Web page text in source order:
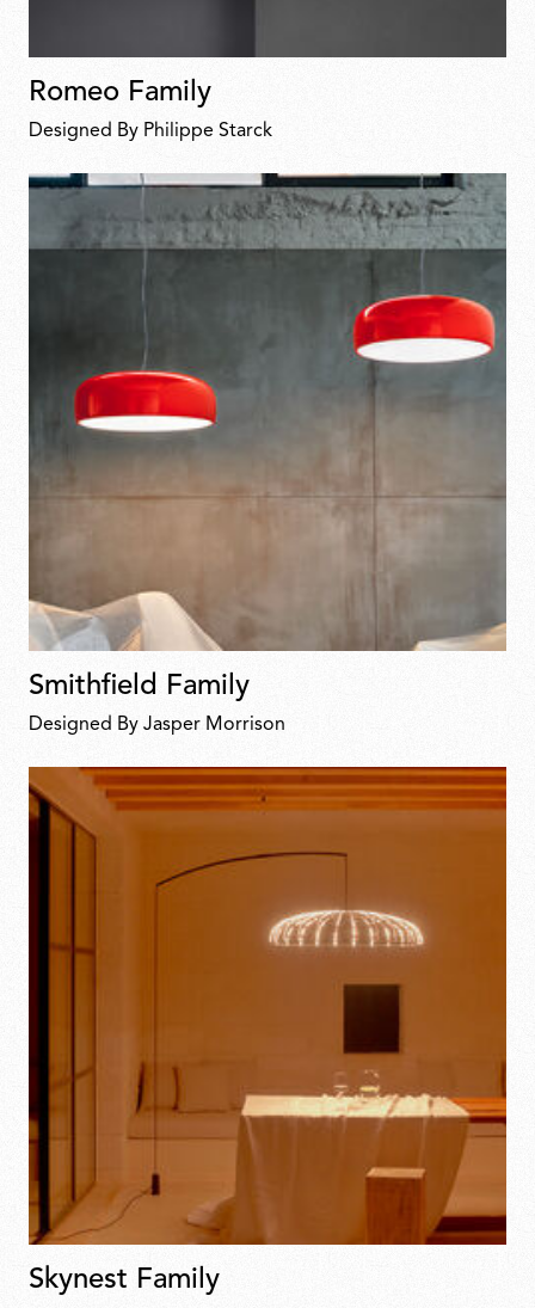
Romeo Family
Designed By Philippe Starck
Smithfield Family
Designed By Jasper Morrison
Skynest Family